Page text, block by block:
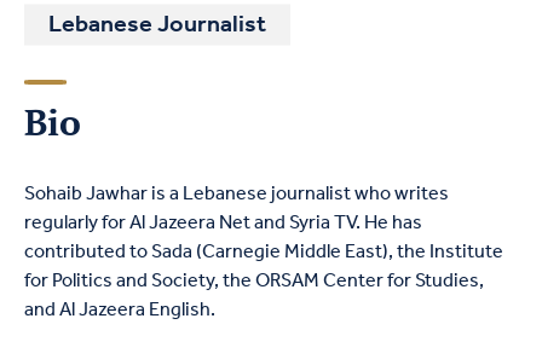
Lebanese Journalist
Bio
Sohaib Jawhar is a Lebanese journalist who writes
regularly for Al Jazeera Net and Syria TV. He has
contributed to Sada (Carnegie Middle East), the Institute
for Politics and Society, the ORSAM Center for Studies,
and Al Jazeera English.